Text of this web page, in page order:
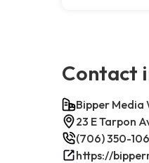
Contact
Bipper Media
23 E Tarpon
(706) 350-